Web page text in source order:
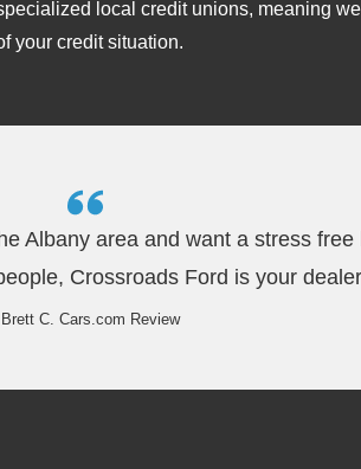
local credit unions, meaning
your credit situation.
Albany area and want a stress
Crossroads Ford is your
C. Cars.com Review